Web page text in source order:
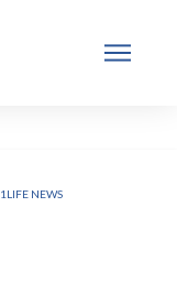
1LIFE NEWS